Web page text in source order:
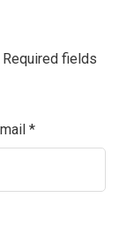
Required fields
*